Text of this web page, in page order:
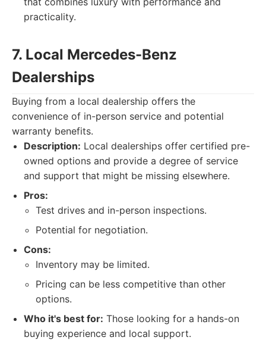
practicality.
7. Local Mercedes-Benz
Dealerships
Buying from a local dealership offers the
convenience of in-person service and potential
warranty benefits.
Description: Local dealerships offer certified pre-
owned options and provide a degree of service
and support that might be missing elsewhere.
Pros:
Test drives and in-person inspections.
Potential for negotiation.
Cons:
Inventory may be limited.
Pricing can be less competitive than other
options.
Who it's best for: Those looking for a hands-on
buying experience and local support.